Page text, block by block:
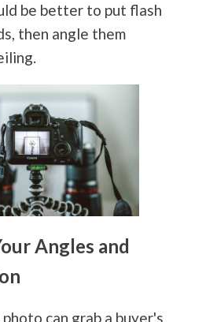
be better to put flash
then angle them
Angles and
can grab a buyer's